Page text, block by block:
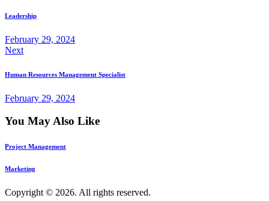
Leadership
February 29, 2024
Next
Human Resources Management Specialist
February 29, 2024
You May Also Like
Project Management
Marketing
Copyright © 2026. All rights reserved.